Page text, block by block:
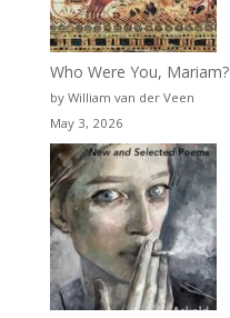
Who Were You, Mariam?
by William van der Veen
May 3, 2026